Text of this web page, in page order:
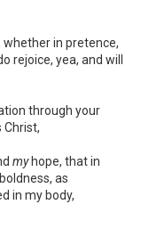
in pretence,
rejoice, yea, and will
through your
Christ,
myhope, that in
as
in my body,